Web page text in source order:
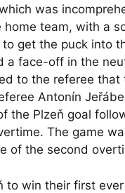
was
home team, with a
get the puck into
face-off in the
to the referee
Antonín
the Plzeň goal
The game
of the second
to win their first